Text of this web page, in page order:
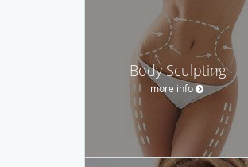
Body Sculpting
more info